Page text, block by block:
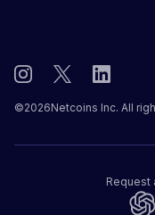
©2026Netcoins Inc. All
Request